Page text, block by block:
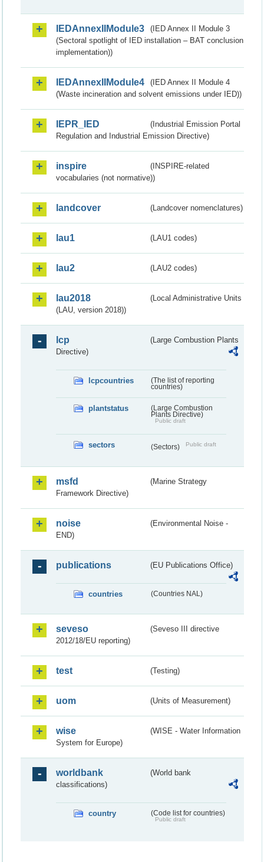
IEDAnnexIIModule3
(IED Annex II Module 3
(Sectoral spotlight of IED installation – BAT conclusion
implementation))
IEDAnnexIIModule4
(IED Annex II Module 4
(Waste incineration and solvent emissions under IED))
IEPR_IED
(Industrial Emission Portal
Regulation and Industrial Emission Directive)
inspire
(INSPIRE-related
vocabularies (not normative))
landcover (Landcover nomenclatures)
lau1 (LAU1 codes)
lau2 (LAU2 codes)
lau2018
(Local Administrative Units
(LAU, version 2018))
lcp
(Large Combustion Plants
Directive)
lcpcountries
(The list of reporting
countries)
plantstatus
(Large Combustion
Plants Directive)
Public draft
sectors (Sectors) Public draft
msfd
(Marine Strategy
Framework Directive)
noise
(Environmental Noise -
END)
publications (EU Publications Office)
countries (Countries NAL)
seveso
(Seveso III directive
2012/18/EU reporting)
test (Testing)
uom (Units of Measurement)
wise
(WISE - Water Information
System for Europe)
worldbank
(World bank
classifications)
country (Code list for countries)
Public draft